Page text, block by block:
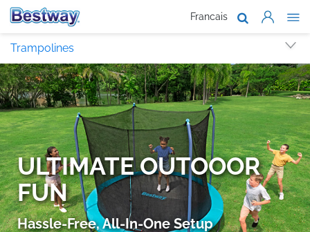
Francais
About Us
Support
Where To
Work With
Trampolines